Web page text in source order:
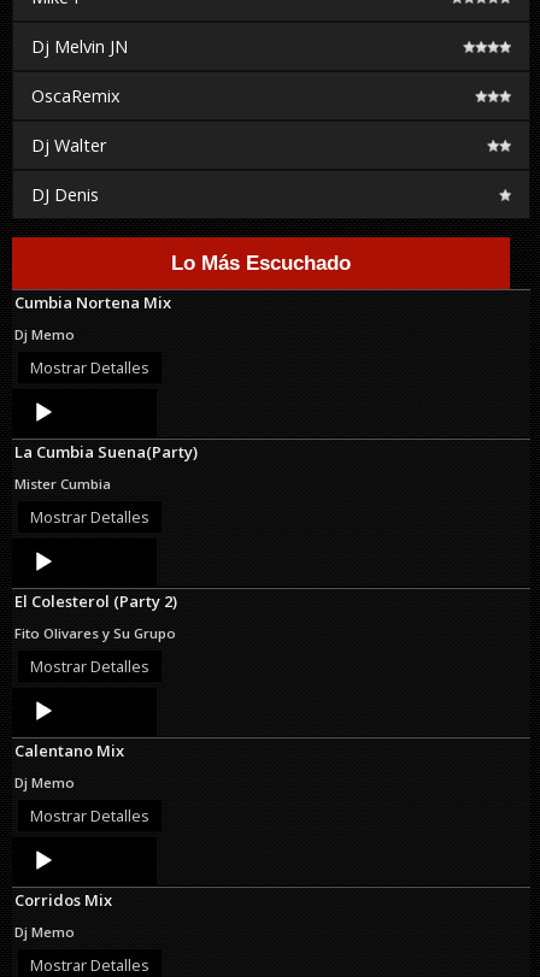
Dj Melvin JN
OscaRemix
Dj Walter
DJ Denis
Lo Más Escuchado
Cumbia Nortena Mix
Dj Memo
Mostrar Detalles
Audio
Player
La Cumbia Suena(Party)
Mister Cumbia
Mostrar Detalles
Audio
Player
El Colesterol (Party 2)
Fito Olivares y Su Grupo
Mostrar Detalles
Audio
Player
Calentano Mix
Dj Memo
Mostrar Detalles
Audio
Player
Corridos Mix
Dj Memo
Mostrar Detalles